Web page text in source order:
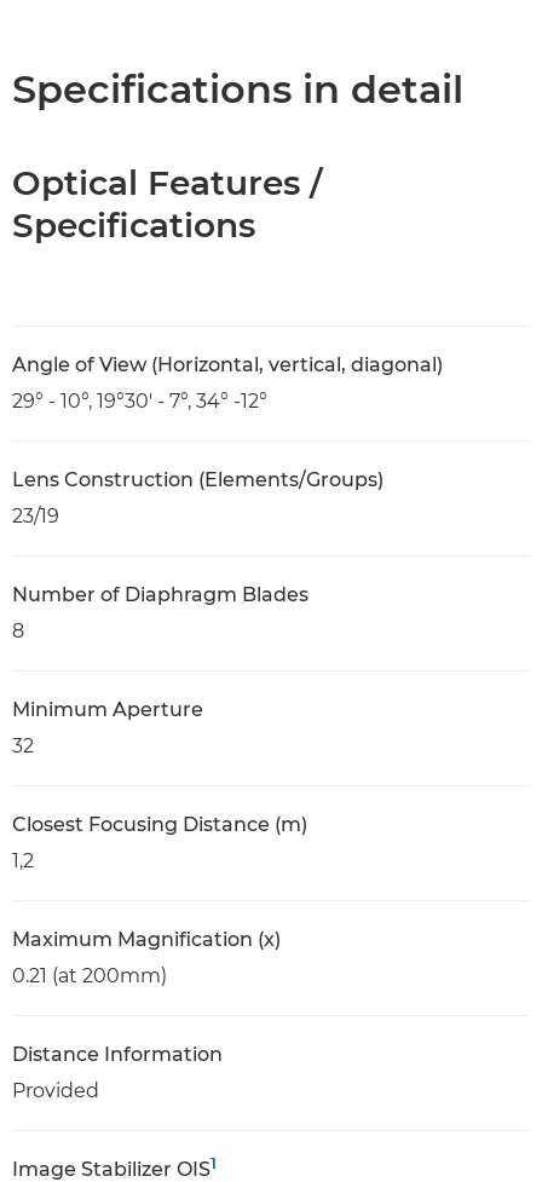
Specifications in detail
Optical Features /
Specifications
Angle of View (Horizontal, vertical, diagonal)
29° - 10°, 19°30' - 7°, 34° -12°
Lens Construction (Elements/Groups)
23/19
Number of Diaphragm Blades
8
Minimum Aperture
32
Closest Focusing Distance (m)
1,2
Maximum Magnification (x)
0.21 (at 200mm)
Distance Information
Provided
Image Stabilizer OIS1